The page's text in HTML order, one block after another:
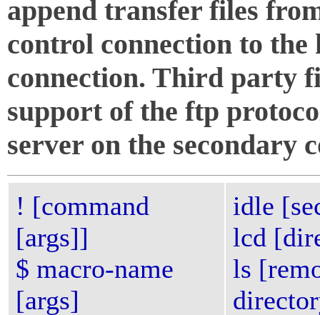
append transfer files
control connection to
connection. Third party
support of the ftp
server on the secondary
! [command
[args]]
$ macro-name
[args]
idle
lcd
ls